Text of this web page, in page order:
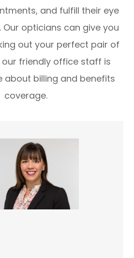
and fulfill their eye
Our opticians can give you
out your perfect pair of
our friendly office staff is
about billing and benefits
coverage.